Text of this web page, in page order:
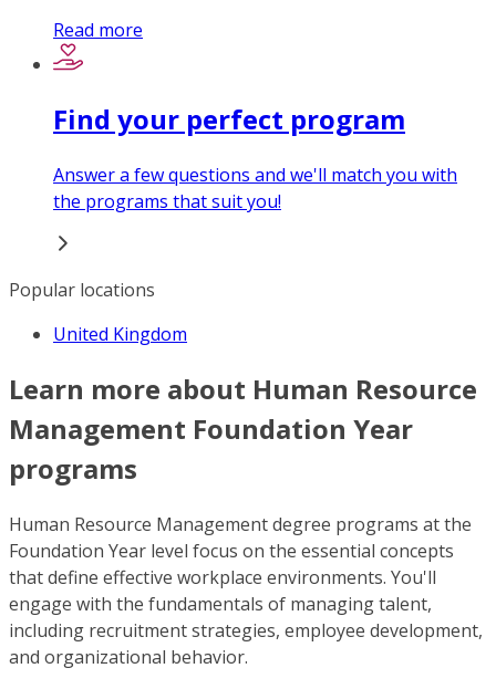
Read more
Find your perfect program
Answer a few questions and we'll match you with
the programs that suit you!
Popular locations
United Kingdom
Learn more about Human Resource
Management Foundation Year
programs
Human Resource Management degree programs at the
Foundation Year level focus on the essential concepts
that define effective workplace environments. You'll
engage with the fundamentals of managing talent,
including recruitment strategies, employee development,
and organizational behavior.